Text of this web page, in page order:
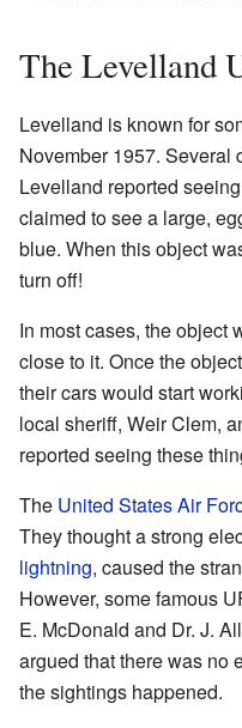
The Levelland
Levelland is known for
November 1957. Several
Levelland reported
claimed to see a large,
blue. When this object
turn off!
In most cases, the object
close to it. Once the
their cars would start
local sheriff, Weir Clem,
reported seeing these
The United States Air
They thought a strong
lightning, caused the
However, some famous
E. McDonald and Dr. J.
argued that there was no
the sightings happened.